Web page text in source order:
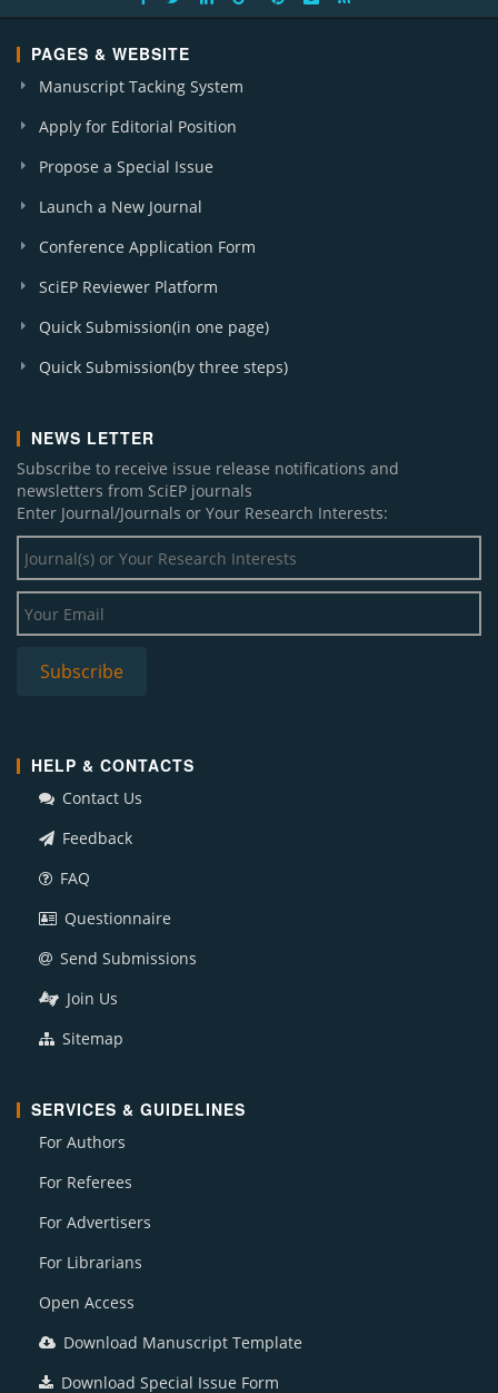
PAGES & WEBSITE
Manuscript Tacking System
Apply for Editorial Position
Propose a Special Issue
Launch a New Journal
Conference Application Form
SciEP Reviewer Platform
Quick Submission(in one page)
Quick Submission(by three steps)
NEWS LETTER
Subscribe to receive issue release notifications and
newsletters from SciEP journals
Enter Journal/Journals or Your Research Interests:
HELP & CONTACTS
Contact Us
Feedback
FAQ
Questionnaire
Send Submissions
Join Us
Sitemap
SERVICES & GUIDELINES
For Authors
For Referees
For Advertisers
For Librarians
Open Access
Download Manuscript Template
Download Special Issue Form